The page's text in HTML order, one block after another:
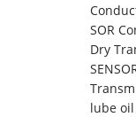
SOR
Dry
lube oil